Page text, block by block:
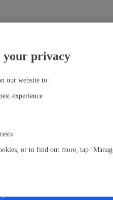
your privacy
our website to:
experience
or to find out more, tap